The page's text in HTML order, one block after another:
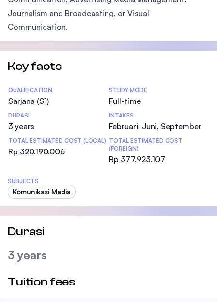
Journalism and Broadcasting, or Visual
Communication.
Key facts
Statistics
QUALIFICATION
Sarjana (S1)
STUDY MODE
Full-time
DURASI
3 years
INTAKES
Februari, Juni, September
TOTAL ESTIMATED COST (LOCAL)
Rp 320.190.006
TOTAL ESTIMATED COST
(FOREIGN)
Rp 377.923.107
SUBJECTS
Komunikasi Media
Durasi
3 years
Tuition fees